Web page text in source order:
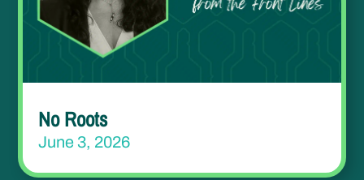
No Roots
June 3, 2026